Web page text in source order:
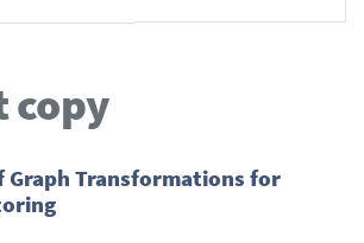
copy
Graph Transformations for